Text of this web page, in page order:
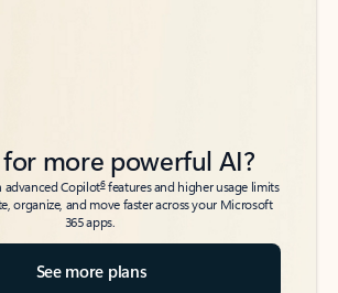
for more powerful AI?
advanced Copilot6features and higher usage limits
organize, and move faster across your Microsoft
365 apps.
See more plans